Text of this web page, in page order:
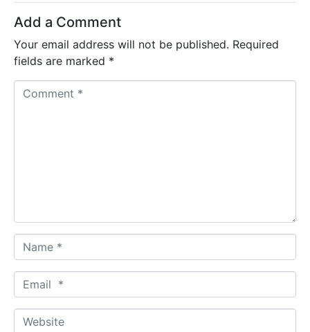
Add a Comment
Your email address will not be published. Required
fields are marked *
a
m
*
m
aW